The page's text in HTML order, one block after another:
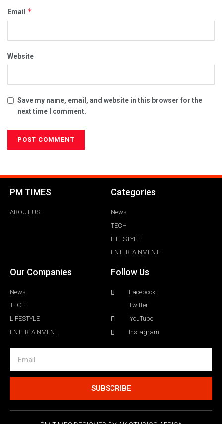
Email *
Website
Save my name, email, and website in this browser for the
next time I comment.
PM TIMES
ABOUT US
Categories
News
TECH
LIFESTYLE
ENTERTAINMENT
Our Companies
News
TECH
LIFESTYLE
ENTERTAINMENT
Follow Us
Facebook
Twitter
YouTube
Instagram
SUBSCRIBE